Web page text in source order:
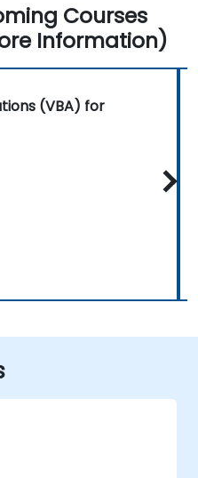
Courses
Information)
(VBA) for